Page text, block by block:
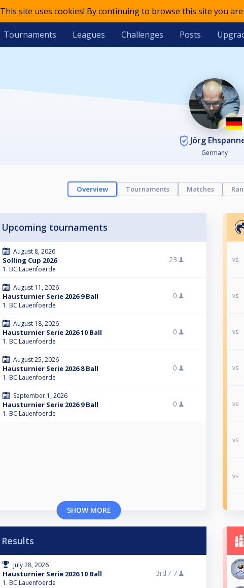
This site uses cookies! By continuing to browse this site you
Tournaments Leagues Challenges Posts
Jörg
Germany
Overview Tournaments Matches
Upcoming tournaments
August 8, 2026
Solling Cup 2026
1. BC Lauenfoerde
23
August 11, 2026
Hausturnier Serie 2026 9 Ball
1. BC Lauenfoerde
0
August 18, 2026
Hausturnier Serie 2026 10 Ball
1. BC Lauenfoerde
0
August 25, 2026
Hausturnier Serie 2026 8 Ball
1. BC Lauenfoerde
0
September 1, 2026
Hausturnier Serie 2026 9 Ball
1. BC Lauenfoerde
0
SHOW MORE
vs
vs
vs
vs
vs
vs
vs
Results
July 28, 2026
Hausturnier Serie 2026 10 Ball
1. BC Lauenfoerde
3rd / 7